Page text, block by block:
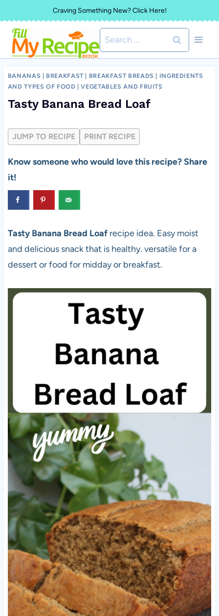
to
content
Craving Something New? Click Here!
Search
for:
BANANAS BREAKFAST BREAKFAST BREADS
INGREDIENTS
AND TYPES OF FOOD |VEGETABLES AND FRUITS
Tasty Banana Bread Loaf
JUMP TO RECIPE PRINT RECIPE
Know someone who would love this recipe? Share
it!
Tasty Banana Bread Loaf recipe idea. Easy moist
and delicious snack that is healthy. versatile for a
dessert or food for midday or breakfast.